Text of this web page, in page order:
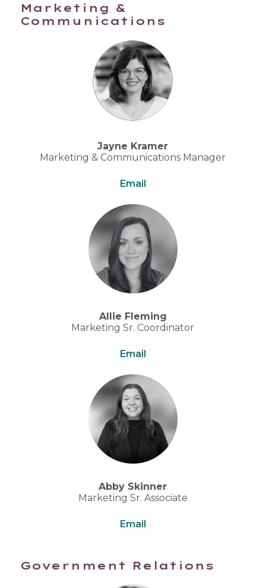
Marketing &
Communications
Jayne Kramer
Marketing & Communications Manager
Email
Allie Fleming
Marketing Sr. Coordinator
Email
Abby Skinner
Marketing Sr. Associate
Email
Government Relations